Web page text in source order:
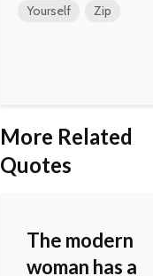
Yourself Zip
More Related
Quotes
The modern
woman has a